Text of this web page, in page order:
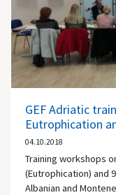
GEF Adriatic
Eutrophication
04.10.2018
Training workshops
(Eutrophication) and
Albanian and